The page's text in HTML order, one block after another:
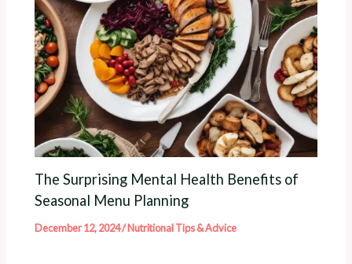
The Surprising Mental Health Benefits of
Seasonal Menu Planning
December 12, 2024/Nutritional Tips & Advice